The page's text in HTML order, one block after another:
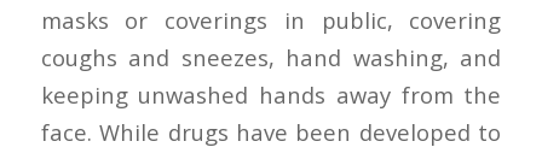
masks or coverings in public, covering
coughs and sneezes, hand washing, and
keeping unwashed hands away from the
face. While drugs have been developed to